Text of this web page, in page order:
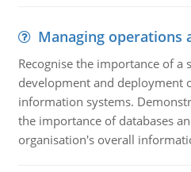
Managing operations
Recognise the importance of a
development and deployment
information systems.
the importance of databases
organisation's overall